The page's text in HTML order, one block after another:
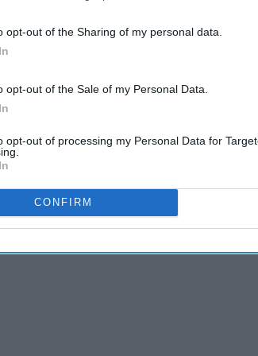
opt-out of the Sharing of my personal data.
opt-out of the Sale of my Personal Data.
opt-out of processing my Personal Data for
CONFIRM
comedies are a must watch.
you cry. Ranging from the late 1990s to
romantic comedies then you must watch